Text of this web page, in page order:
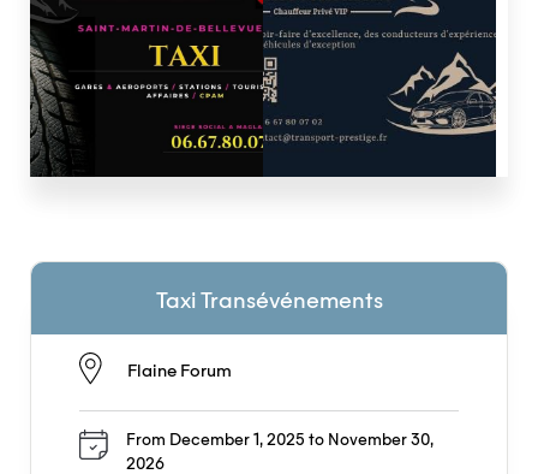
Taxi Transévénements
Flaine Forum
From December 1, 2025 to November 30,
2026